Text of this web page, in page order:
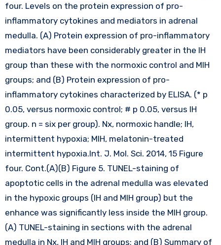
four. Levels on the protein expression of pro-
inflammatory cytokines and mediators in adrenal
medulla. (A) Protein expression of pro-inflammatory
mediators have been considerably greater in the IH
group than these with the normoxic control and MIH
groups; and (B) Protein expression of pro-
inflammatory cytokines characterized by ELISA. (* p
0.05, versus normoxic control; # p 0.05, versus IH
group. n = six per group). Nx, normoxic handle; IH,
intermittent hypoxia; MIH, melatonin-treated
intermittent hypoxia.Int. J. Mol. Sci. 2014, 15 Figure
four. Cont.(A)(B) Figure 5. TUNEL-staining of
apoptotic cells in the adrenal medulla was elevated
in the hypoxic groups (IH and MIH group) but the
enhance was significantly less inside the MIH group.
(A) TUNEL-staining in sections with the adrenal
medulla in Nx, IH and MIH groups; and (B) Summary of